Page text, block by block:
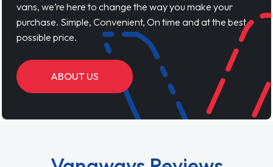
vans, we’re here to change the way you make your
purchase. Simple, Convenient, On time and at the best
possible price.
ABOUT US